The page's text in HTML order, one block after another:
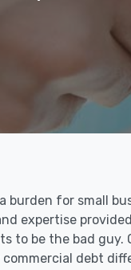
burden for small
expertise
to be the bad
debt